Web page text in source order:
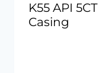
K55 API 5CT
Casing